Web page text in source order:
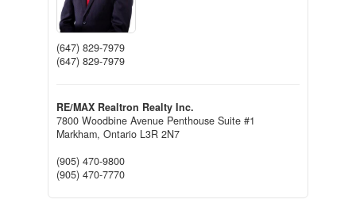
(647) 829-7979
(647) 829-7979
RE/MAX Realtron Realty Inc.
7800 Woodbine Avenue Penthouse Suite #1
Markham, Ontario L3R 2N7
(905) 470-9800
(905) 470-7770